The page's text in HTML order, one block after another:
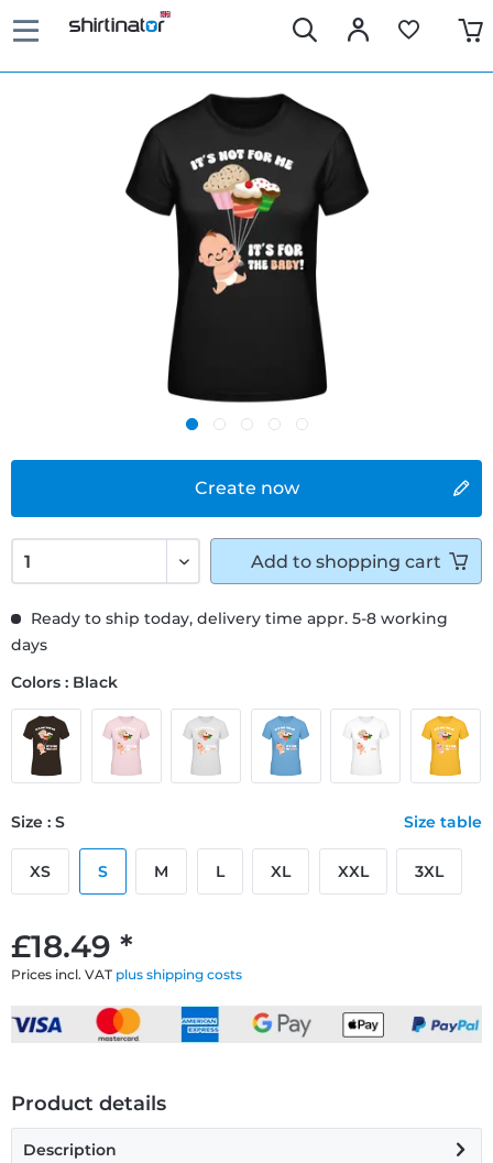
Create now
£18.49 *
Prices incl. VAT plus shipping costs
Ready to ship today, delivery time appr. 5-8 working
days
Colors : Black
Size : S Size table
XS S M L XL XXL 3XL
Add to shopping cart
Product details
Description